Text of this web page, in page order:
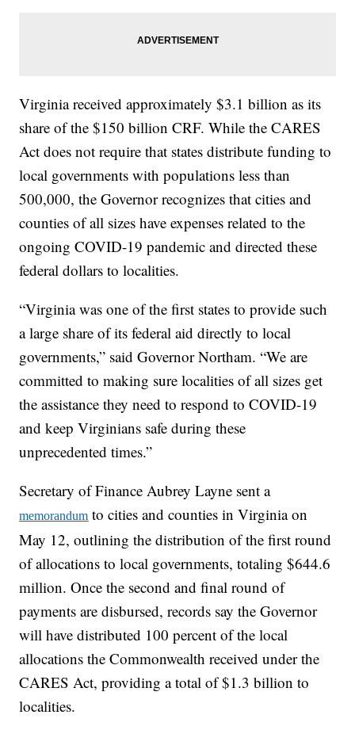
Virginia received approximately $3.1 billion as its
share of the $150 billion CRF. While the CARES
Act does not require that states distribute funding to
local governments with populations less than
500,000, the Governor recognizes that cities and
counties of all sizes have expenses related to the
ongoing COVID-19 pandemic and directed these
federal dollars to localities.
“Virginia was one of the first states to provide such
a large share of its federal aid directly to local
governments,” said Governor Northam. “We are
committed to making sure localities of all sizes get
the assistance they need to respond to COVID-19
and keep Virginians safe during these
unprecedented times.”
Secretary of Finance Aubrey Layne sent a
memorandum to cities and counties in Virginia on
May 12, outlining the distribution of the first round
of allocations to local governments, totaling $644.6
million. Once the second and final round of
payments are disbursed, records say the Governor
will have distributed 100 percent of the local
allocations the Commonwealth received under the
CARES Act, providing a total of $1.3 billion to
localities.